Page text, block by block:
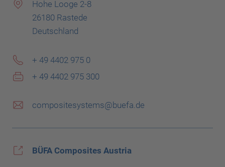
Hohe Looge 2-8
26180 Rastede
Deutschland
+ 49 4402 975 0
+ 49 4402 975 300
compositesystems@buefa.de
BÜFA Composites Austria